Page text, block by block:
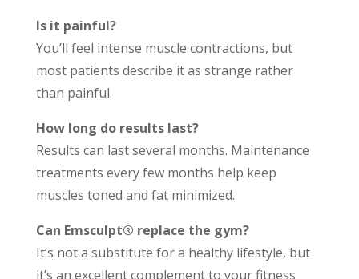
Is it painful?
You’ll feel intense muscle contractions, but
most patients describe it as strange rather
than painful.
How long do results last?
Results can last several months. Maintenance
treatments every few months help keep
muscles toned and fat minimized.
Can Emsculpt® replace the gym?
It’s not a substitute for a healthy lifestyle, but
it’s an excellent complement to your fitness